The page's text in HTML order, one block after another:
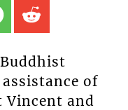
of
Vincent and